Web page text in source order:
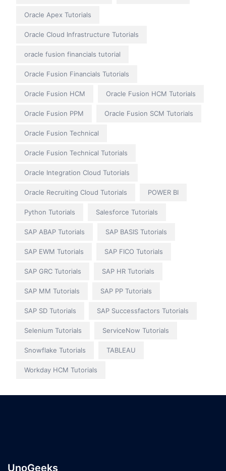
Oracle Apex Tutorials
Oracle Cloud Infrastructure Tutorials
oracle fusion financials tutorial
Oracle Fusion Financials Tutorials
Oracle Fusion HCM Oracle Fusion HCM Tutorials
Oracle Fusion PPM Oracle Fusion SCM Tutorials
Oracle Fusion Technical
Oracle Fusion Technical Tutorials
Oracle Integration Cloud Tutorials
Oracle Recruiting Cloud Tutorials POWER BI
Python Tutorials Salesforce Tutorials
SAP ABAP Tutorials SAP BASIS Tutorials
SAP EWM Tutorials SAP FICO Tutorials
SAP GRC Tutorials SAP HR Tutorials
SAP MM Tutorials SAP PP Tutorials
SAP SD Tutorials SAP Successfactors Tutorials
Selenium Tutorials ServiceNow Tutorials
Snowflake Tutorials TABLEAU
Workday HCM Tutorials
UnoGeeks